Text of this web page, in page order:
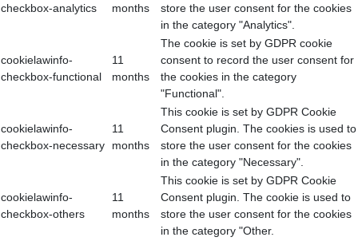
checkbox-analytics
months
store the user consent for the cookies
in the category "Analytics".
cookielawinfo-
checkbox-functional
11
months
The cookie is set by GDPR cookie
consent to record the user consent for
the cookies in the category
"Functional".
cookielawinfo-
checkbox-necessary
11
months
This cookie is set by GDPR Cookie
Consent plugin. The cookies is used to
store the user consent for the cookies
in the category "Necessary".
cookielawinfo-
checkbox-others
11
months
This cookie is set by GDPR Cookie
Consent plugin. The cookie is used to
store the user consent for the cookies
in the category "Other.